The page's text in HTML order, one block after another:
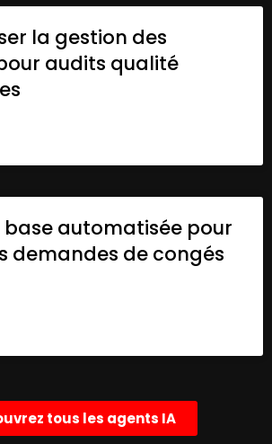
la gestion des
audits qualité
base automatisée pour
demandes de congés
tous les agents IA